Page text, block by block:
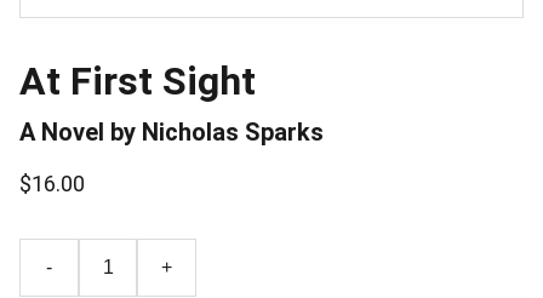
At First Sight
A Novel by Nicholas Sparks
$16.00
- +